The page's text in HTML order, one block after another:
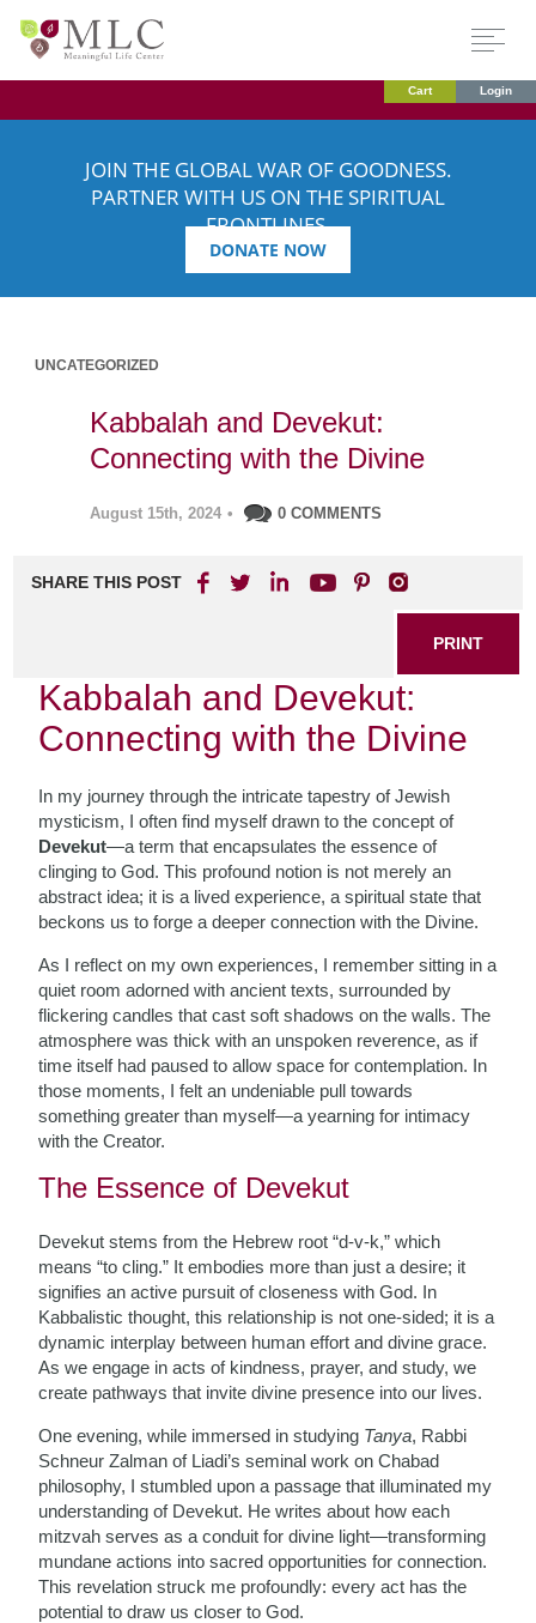
Cart Login
JOIN THE GLOBAL WAR OF GOODNESS.
PARTNER WITH US ON THE SPIRITUAL
FRONTLINES.
DONATE NOW
UNCATEGORIZED
Kabbalah and Devekut:
Connecting with the Divine
August 15th, 2024 • 0 COMMENTS
SHARE THIS POST
PRINT
Kabbalah and Devekut:
Connecting with the Divine
In my journey through the intricate tapestry of Jewish
mysticism, I often find myself drawn to the concept of
Devekut—a term that encapsulates the essence of
clinging to God. This profound notion is not merely an
abstract idea; it is a lived experience, a spiritual state that
beckons us to forge a deeper connection with the Divine.
As I reflect on my own experiences, I remember sitting in a
quiet room adorned with ancient texts, surrounded by
flickering candles that cast soft shadows on the walls. The
atmosphere was thick with an unspoken reverence, as if
time itself had paused to allow space for contemplation. In
those moments, I felt an undeniable pull towards
something greater than myself—a yearning for intimacy
with the Creator.
The Essence of Devekut
Devekut stems from the Hebrew root “d-v-k,” which
means “to cling.” It embodies more than just a desire; it
signifies an active pursuit of closeness with God. In
Kabbalistic thought, this relationship is not one-sided; it is a
dynamic interplay between human effort and divine grace.
As we engage in acts of kindness, prayer, and study, we
create pathways that invite divine presence into our lives.
One evening, while immersed in studying Tanya, Rabbi
Schneur Zalman of Liadi’s seminal work on Chabad
philosophy, I stumbled upon a passage that illuminated my
understanding of Devekut. He writes about how each
mitzvah serves as a conduit for divine light—transforming
mundane actions into sacred opportunities for connection.
This revelation struck me profoundly: every act has the
potential to draw us closer to God.